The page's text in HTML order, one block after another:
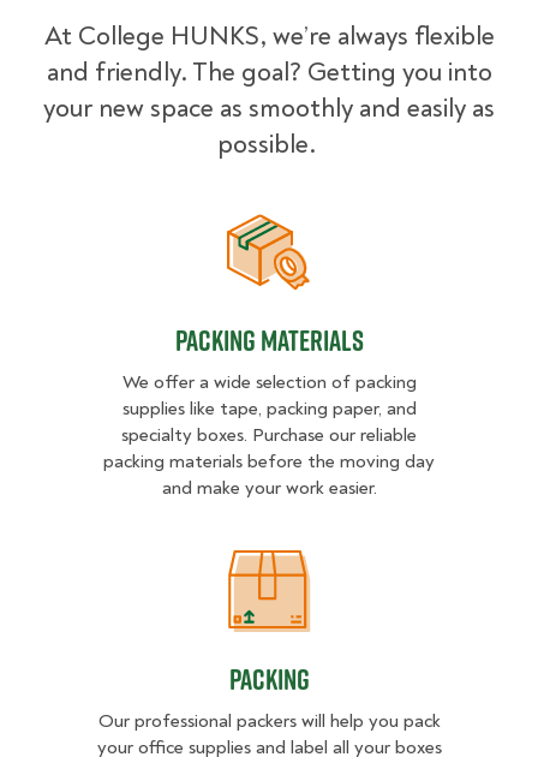
At College HUNKS, we’re always flexible
and friendly. The goal? Getting you into
your new space as smoothly and easily as
possible.
Packing Materials
Packing Materials
We offer a wide selection of packing
supplies like tape, packing paper, and
specialty boxes. Purchase our reliable
packing materials before the moving day
and make your work easier.
Packing
Packing
Our professional packers will help you pack
your office supplies and label all your boxes